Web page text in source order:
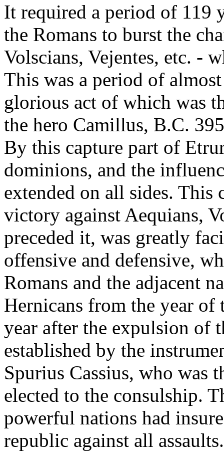
It required a period of 119
the Romans to burst the
Volscians, Vejentes, etc. -
This was a period of
glorious act of which was
the hero Camillus, B.C.
By this capture part of
dominions, and the
extended on all sides. This
victory against Aequians,
preceded it, was greatly
offensive and defensive,
Romans and the adjacent
Hernicans from the year
year after the expulsion of
established by the
Spurius Cassius, who was
elected to the consulship.
powerful nations had
republic against all assaults.